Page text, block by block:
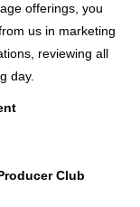
offerings, you
us in marketing
reviewing all
day.
Club